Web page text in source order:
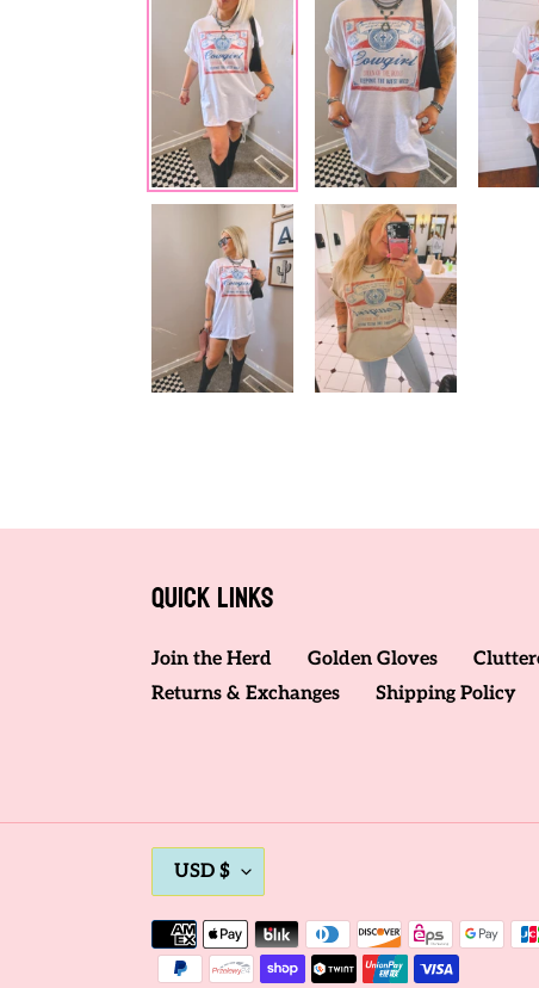
Quick links
Join the Herd Golden Gloves
Returns & Exchanges
Shipping Policy
C
U
R
USD $
Payment
methods